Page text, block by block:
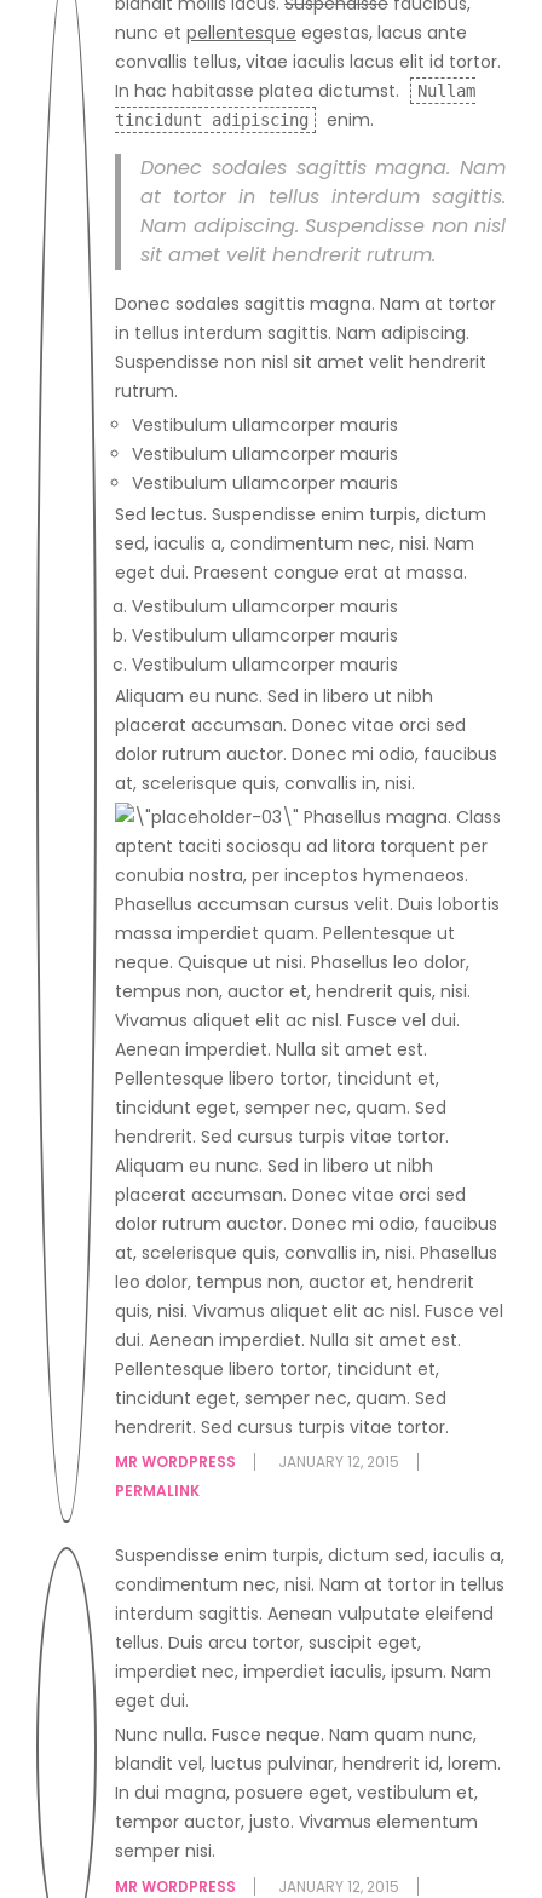
nunc et pellentesque egestas, lacus ante
convallis tellus, vitae iaculis lacus elit id tortor.
In hac habitasse platea dictumst.
Nullam
tincidunt adipiscing
enim.
Donec sodales sagittis magna. Nam
at tortor in tellus interdum sagittis.
Nam adipiscing. Suspendisse non nisl
sit amet velit hendrerit rutrum.
Donec sodales sagittis magna. Nam at tortor
in tellus interdum sagittis. Nam adipiscing.
Suspendisse non nisl sit amet velit hendrerit
rutrum.
Vestibulum ullamcorper mauris
Vestibulum ullamcorper mauris
Vestibulum ullamcorper mauris
Sed lectus. Suspendisse enim turpis, dictum
sed, iaculis a, condimentum nec, nisi. Nam
eget dui. Praesent congue erat at massa.
Vestibulum ullamcorper mauris
Vestibulum ullamcorper mauris
Vestibulum ullamcorper mauris
Aliquam eu nunc. Sed in libero ut nibh
placerat accumsan. Donec vitae orci sed
dolor rutrum auctor. Donec mi odio, faucibus
at, scelerisque quis, convallis in, nisi.
Phasellus magna. Class
aptent taciti sociosqu ad litora torquent per
conubia nostra, per inceptos hymenaeos.
Phasellus accumsan cursus velit. Duis lobortis
massa imperdiet quam. Pellentesque ut
neque. Quisque ut nisi. Phasellus leo dolor,
tempus non, auctor et, hendrerit quis, nisi.
Vivamus aliquet elit ac nisl. Fusce vel dui.
Aenean imperdiet. Nulla sit amet est.
Pellentesque libero tortor, tincidunt et,
tincidunt eget, semper nec, quam. Sed
hendrerit. Sed cursus turpis vitae tortor.
Aliquam eu nunc. Sed in libero ut nibh
placerat accumsan. Donec vitae orci sed
dolor rutrum auctor. Donec mi odio, faucibus
at, scelerisque quis, convallis in, nisi. Phasellus
leo dolor, tempus non, auctor et, hendrerit
quis, nisi. Vivamus aliquet elit ac nisl. Fusce vel
dui. Aenean imperdiet. Nulla sit amet est.
Pellentesque libero tortor, tincidunt et,
tincidunt eget, semper nec, quam. Sed
hendrerit. Sed cursus turpis vitae tortor.
MR WORDPRESS
JANUARY 12, 2015
PERMALINK
Suspendisse enim turpis, dictum sed, iaculis a,
condimentum nec, nisi. Nam at tortor in tellus
interdum sagittis. Aenean vulputate eleifend
tellus. Duis arcu tortor, suscipit eget,
imperdiet nec, imperdiet iaculis, ipsum. Nam
eget dui.
Nunc nulla. Fusce neque. Nam quam nunc,
blandit vel, luctus pulvinar, hendrerit id, lorem.
In dui magna, posuere eget, vestibulum et,
tempor auctor, justo. Vivamus elementum
semper nisi.
MR WORDPRESS
JANUARY 12, 2015